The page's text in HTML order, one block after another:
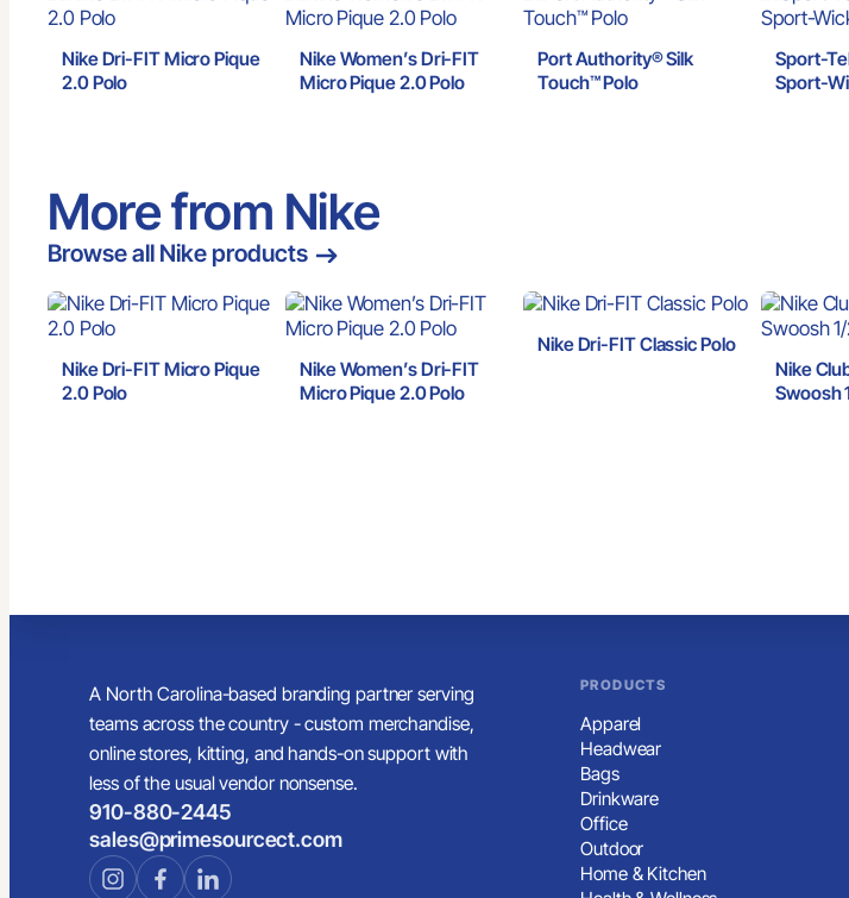
Nike Dri-FIT Micro Pique
2.0 Polo
Nike Women’s Dri-FIT
Micro Pique 2.0 Polo
Port Authority® Silk
Touch™ Polo
Sport-
Sport-
More from Nike
Browse all Nike products
Nike Dri-FIT Micro Pique
2.0 Polo
Nike Women’s Dri-FIT
Micro Pique 2.0 Polo
Nike Dri-FIT Classic Polo
Nike
Swoosh
A North Carolina-based branding partner serving
teams across the country - custom merchandise,
online stores, kitting, and hands-on support with
less of the usual vendor nonsense.
910-880-2445
sales@primesourcect.com
PRODUCTS
Apparel
Headwear
Bags
Drinkware
Office
Outdoor
Home & Kitchen